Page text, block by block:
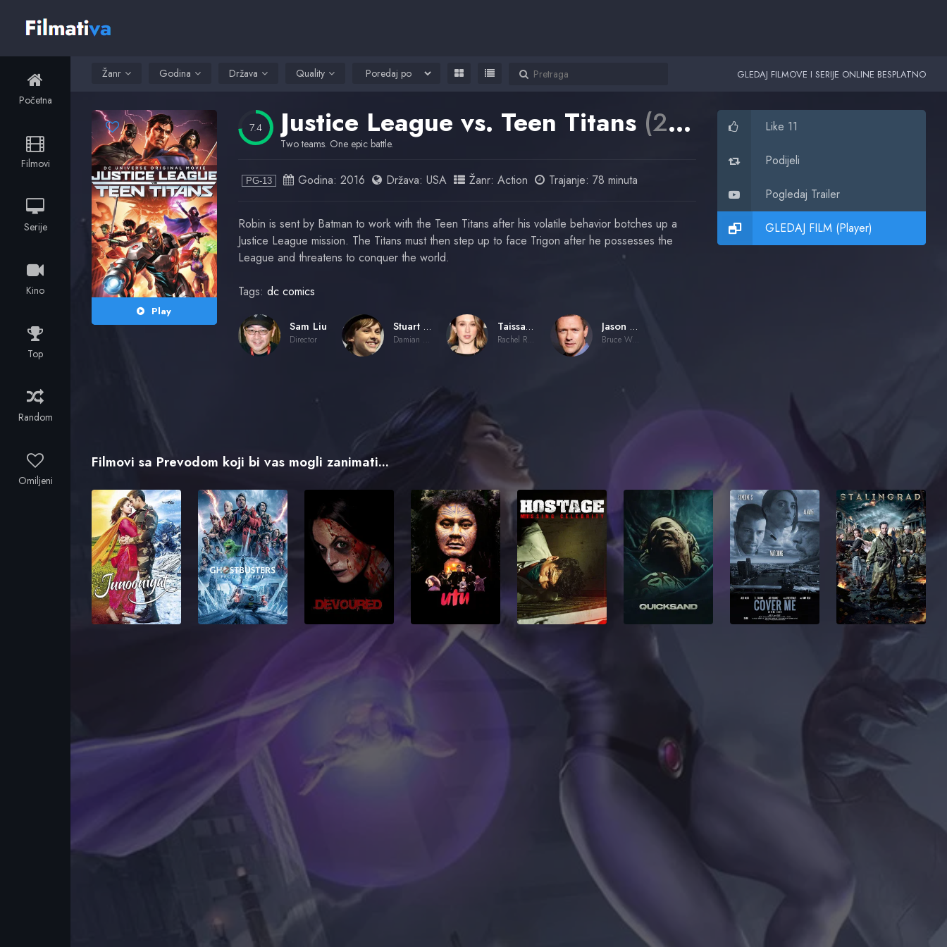
Početna
Filmovi
Serije
Kino
Top
Random
Omiljeni
Žanr Godina Država Quality GLEDAJ FILMOVE I SERIJE ONLINE BESPLATNO
Play
7.4 Justice League vs. Teen Titans (2016)
Two teams. One epic battle.
PG-13 Godina: 2016 Država: USA Žanr: Action Trajanje: 78 minuta
Robin is sent by Batman to work with the Teen Titans after his volatile behavior botches up a
Justice League mission. The Titans must then step up to face Trigon after he possesses the
League and threatens to conquer the world.
Tags: dc comics
Sam Liu
Director
Stuart Allan
Damian Wayne / Robin (voice)
Taissa Farmiga
Rachel Roth / Raven (voice)
Jason O'Mara
Bruce Wayne / Batman (voice)
Like 11
Podijeli
Pogledaj Trailer
GLEDAJ FILM (Player)
Filmovi sa Prevodom koji bi vas mogli zanimati...